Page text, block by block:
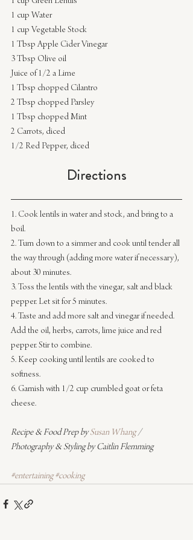
1 cup Water
1 cup Vegetable Stock
1 Tbsp Apple Cider Vinegar
3 Tbsp Olive oil
Juice of 1/2 a Lime
1 Tbsp chopped Cilantro
2 Tbsp chopped Parsley
1 Tbsp chopped Mint
2 Carrots, diced
1/2 Red Pepper, diced
Directions
1. Cook lentils in water and stock, and bring to a
boil.
2. Turn down to a simmer and cook until tender all
the way through (adding more water if necessary),
about 30 minutes.
3. Toss the lentils with the vinegar, salt and black
pepper. Let sit for 5 minutes.
4. Taste and add more salt and vinegar if needed.
Add the oil, herbs, carrots, lime juice and red
pepper. Stir to combine.
5. Keep cooking until lentils are cooked to
softness.
6. Garnish with 1/2 cup crumbled goat or feta
cheese.
Recipe & Food Prep by Susan Whang /
Photography & Styling by Caitlin Flemming
#entertaining #cooking